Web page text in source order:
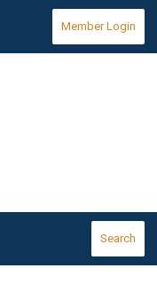
Member Login
Search